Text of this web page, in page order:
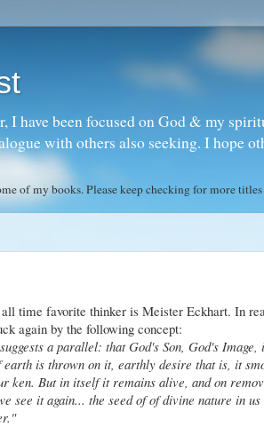
I have been focused on God & my
with others also seeking. I hope
of my books. Please keep checking for more
time favorite thinker is Meister Eckhart. In
again by the following concept:
a parallel: that God's Son, God's Image,
is thrown on it, earthly desire that is, it
ken. But in itself it remains alive, and on
see it again... the seed of of divine nature in us